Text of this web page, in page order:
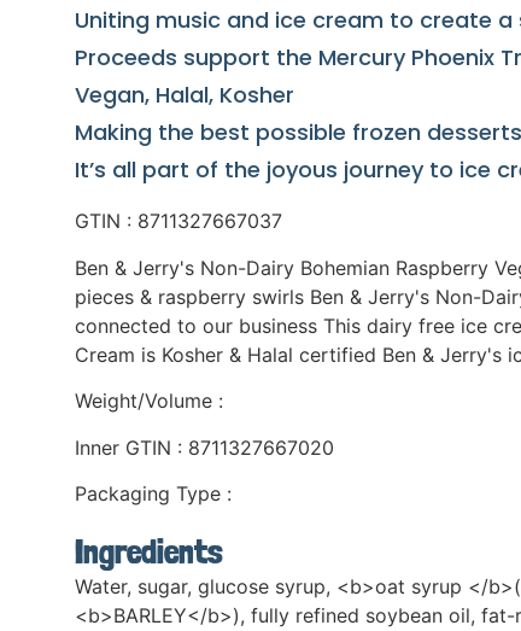
Uniting music and ice cream to create
Proceeds support the Mercury Phoenix
Vegan, Halal, Kosher
Making the best possible frozen
It’s all part of the joyous journey to ice
GTIN : 8711327667037
Ben & Jerry's Non-Dairy Bohemian Raspberry
pieces & raspberry swirls Ben & Jerry's Non-
connected to our business This dairy free ice
Cream is Kosher & Halal certified Ben & Jerry's
Weight/Volume :
Inner GTIN : 8711327667020
Packaging Type :
Ingredients
Water, sugar, glucose syrup, <b>oat syrup </
<b>BARLEY</b>), fully refined soybean oil,